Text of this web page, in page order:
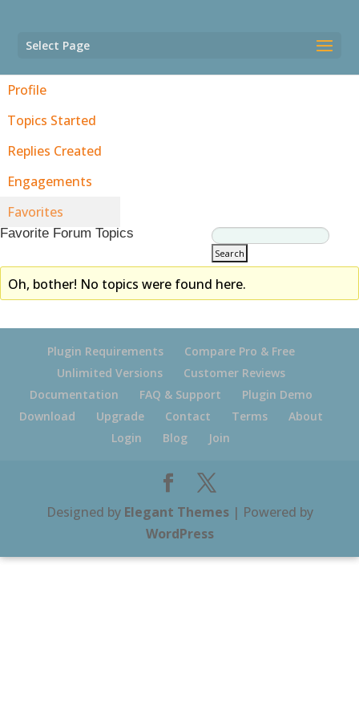
Select Page
Profile
Topics Started
Replies Created
Engagements
Favorites
Favorite Forum Topics
Oh, bother! No topics were found here.
Plugin Requirements
Compare Pro & Free
Unlimited Versions
Customer Reviews
Documentation
FAQ & Support
Plugin Demo
Download
Upgrade Contact Terms
About
Login
Blog Join
Designed by Elegant Themes| Powered by
WordPress